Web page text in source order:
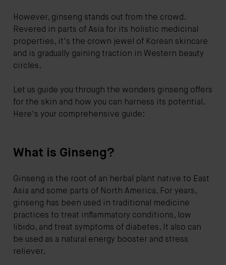
However, ginseng stands out from the crowd.
Revered in parts of Asia for its holistic medicinal
properties, it's the crown jewel of Korean skincare
and is gradually gaining traction in Western beauty
circles.
Let us guide you through the wonders ginseng offers
for the skin and how you can harness its potential.
Here's your comprehensive guide:
What is Ginseng?
Ginseng is the root of an herbal plant native to East
Asia and some parts of North America. For years,
ginseng has been used in traditional medicine
practices to treat inflammatory conditions, low
libido, and treat symptoms of diabetes. It also can
be used as a natural energy booster and stress
reliever.